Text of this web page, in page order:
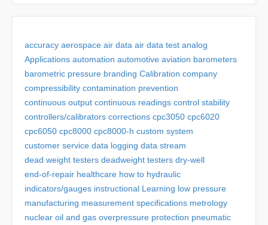
accuracy aerospace air data air data test analog
Applications automation automotive aviation barometers
barometric pressure branding Calibration company
compressibility contamination prevention
continuous output continuous readings control stability
controllers/calibrators corrections cpc3050 cpc6020
cpc6050 cpc8000 cpc8000-h custom system
customer service data logging data stream
dead weight testers deadweight testers dry-well
end-of-repair healthcare how to hydraulic
indicators/gauges instructional Learning low pressure
manufacturing measurement specifications metrology
nuclear oil and gas overpressure protection pneumatic